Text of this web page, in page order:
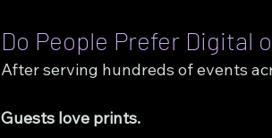
Do People Prefer Digital
After serving hundreds of events
Guests love prints.